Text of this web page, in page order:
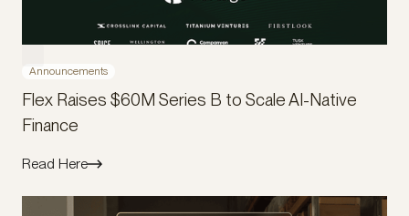
Announcements
Flex Raises $60M Series B to Scale AI-Native
Finance
Read Here